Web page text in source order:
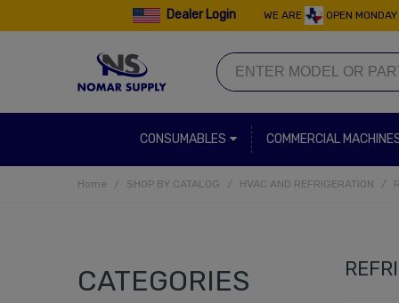
Dealer Login WE ARE OPEN
CONSUMABLES COMMERCIAL
Home / SHOP BY CATALOG / HVAC AND REFRIGERATION /
CATEGORIES